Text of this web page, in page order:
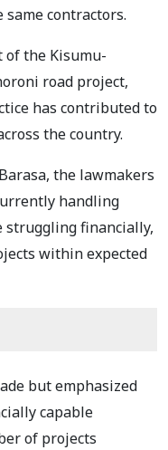
contractors.
the Kisumu-
road project,
has contributed to
the country.
the lawmakers
handling
struggling financially,
within expected
but emphasized
capable
of projects